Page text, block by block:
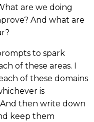
are we doing
And what are
to spark
of these areas. I
of these domains
is
then write down
keep them